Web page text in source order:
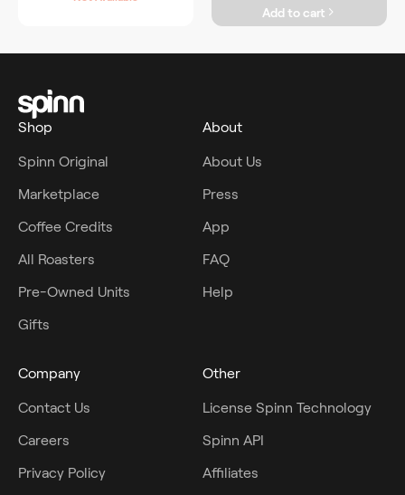
Add to cart
Shop
Spinn Original
Marketplace
Coffee Credits
All Roasters
Pre-Owned Units
Gifts
About
About Us
Press
App
FAQ
Help
Company
Contact Us
Careers
Privacy Policy
Other
License Spinn Technology
Spinn API
Affiliates